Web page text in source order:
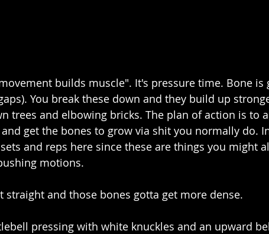
builds muscle". It's pressure time. Bone is
You break these down and they build up
trees and elbowing bricks. The plan of action is to
get the bones to grow via shit you normally do.
and reps here since these are things you might
motions.
straight and those bones gotta get more dense.
pressing with white knuckles and an upward